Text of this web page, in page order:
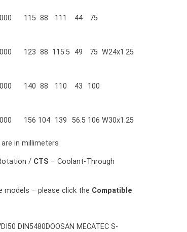
115 88 111 44 75
W24x1.25
123 88 115.5 49 75
140 88 110 43 100
156 104 139 56.5 106 W30x1.25
in millimeters
/ CTS – Coolant-Through
models – please click the Compatible
DIN5480DOOSAN MECATEC S-